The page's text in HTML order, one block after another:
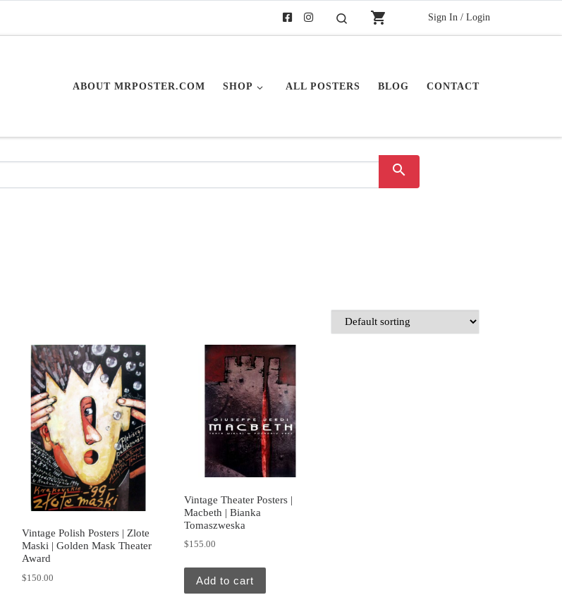
Searchshopping_cart Sign In / Login
ABOUT MRPOSTER.COM SHOP ALL POSTERS BLOG CONTACT
search
Vintage Polish Posters | Zlote
Maski | Golden Mask Theater
Award
$150.00
Vintage Theater Posters |
Macbeth | Bianka
Tomaszweska
$155.00
Add to cart